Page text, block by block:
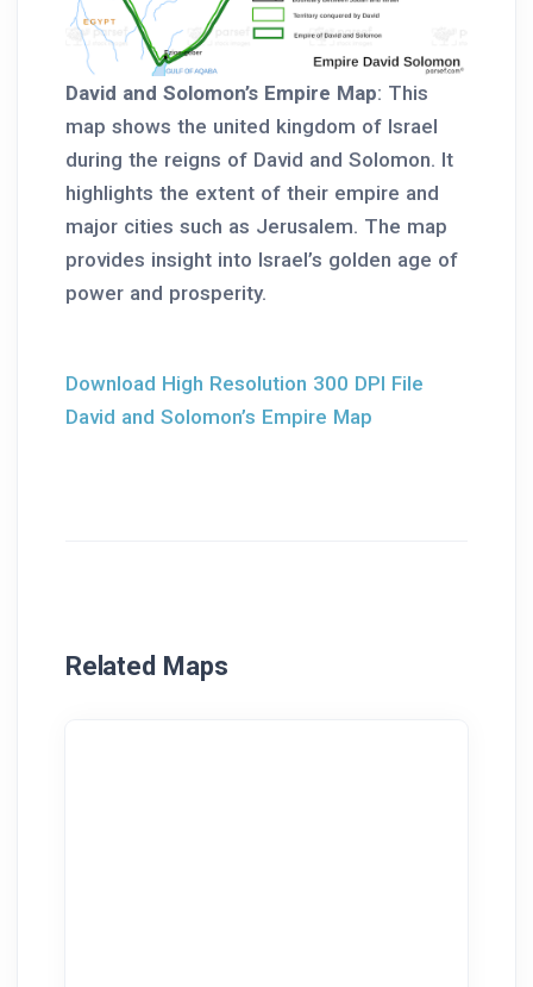
David and Solomon’s Empire Map: This
map shows the united kingdom of Israel
during the reigns of David and Solomon. It
highlights the extent of their empire and
major cities such as Jerusalem. The map
provides insight into Israel’s golden age of
power and prosperity.
Download High Resolution 300 DPI File
David and Solomon’s Empire Map
Related Maps